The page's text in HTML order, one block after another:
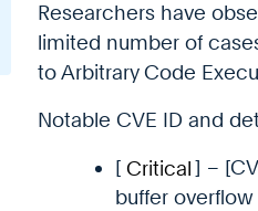
Researchers have
limited number of
to Arbitrary Code
Notable CVE ID and
[ Critical] –
buffer